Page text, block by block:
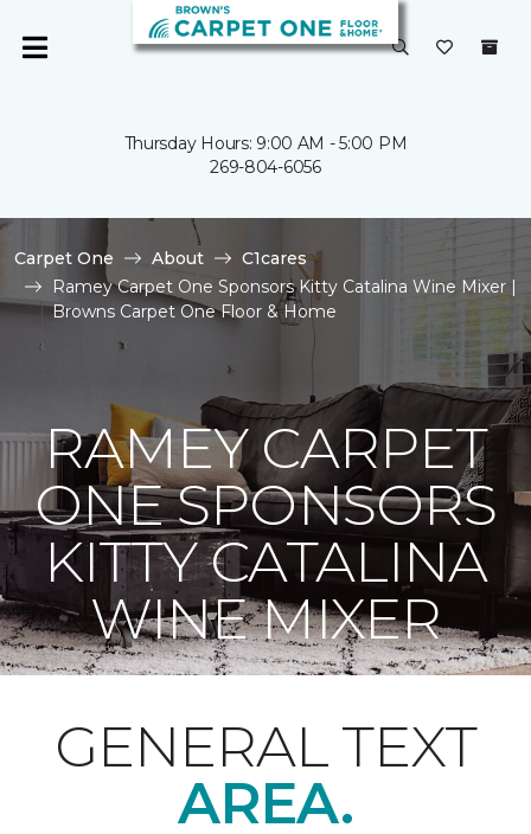
Thursday Hours: 9:00 AM - 5:00 PM
269-804-6056
Carpet One About
C1cares
Ramey Carpet One Sponsors Kitty Catalina Wine Mixer |
Browns Carpet One Floor & Home
RAMEY CARPET
ONE SPONSORS
KITTY CATALINA
WINE MIXER
GENERAL TEXT
AREA.